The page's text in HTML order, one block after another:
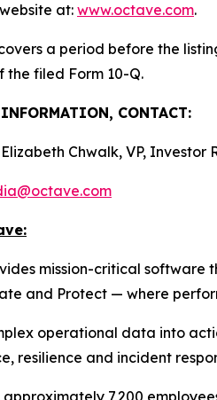
at: www.octave.com.
a period before the
the filed Form 10-Q.
INFORMATION, CONTACT:
Elizabeth Chwalk, VP, Investor
mission-critical software
and Protect — where
operational data into
resilience and incident
7,200